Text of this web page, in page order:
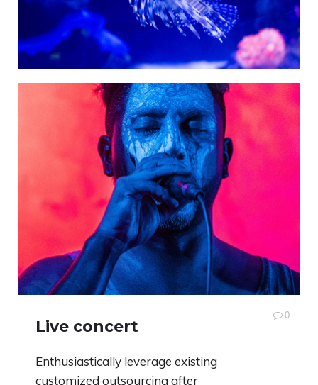
Live concert
0
Enthusiastically leverage existing
customized outsourcing after